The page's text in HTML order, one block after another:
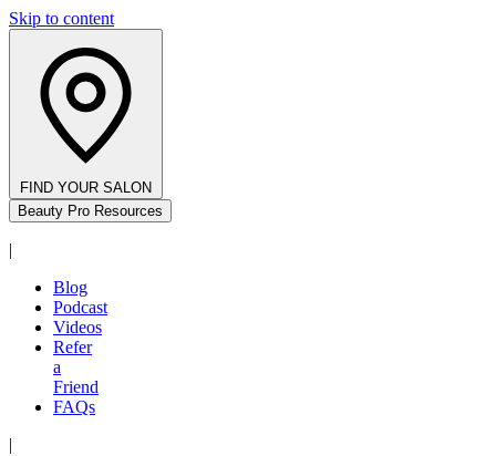
Skip to content
FIND YOUR SALON
Beauty Pro Resources
|
Blog
Podcast
Videos
Refer
a
Friend
FAQs
|